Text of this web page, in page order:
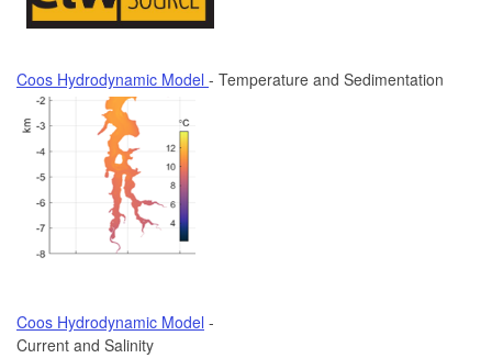
Coos Hydrodynamic Model - Temperature and Sedimentation
Coos Hydrodynamic Model -
Current and Salinity